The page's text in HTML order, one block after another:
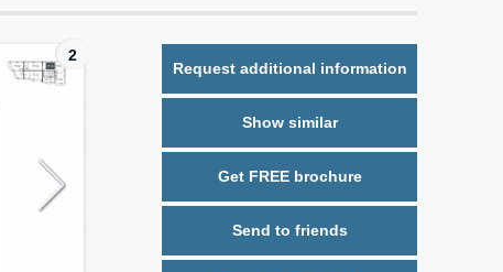
2
Request additional information
Show similar
Get FREE brochure
Send to friends